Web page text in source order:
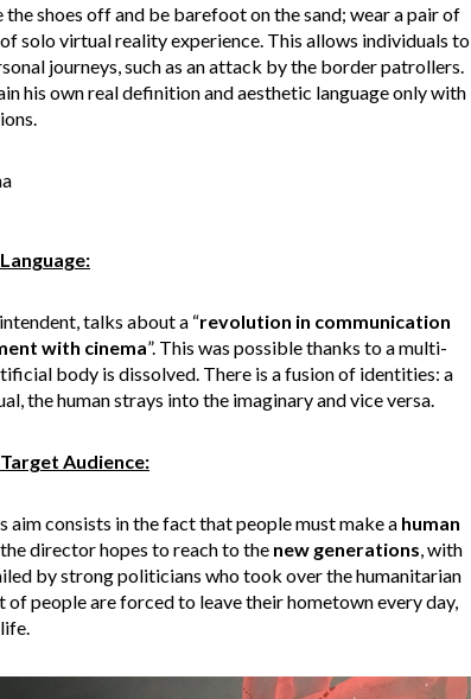
shoes off and be barefoot on the sand; wear a pair of
solo virtual reality experience. This allows individuals to
journeys, such as an attack by the border patrollers.
his own real definition and aesthetic language only with
talks about a “revolution in communication
with cinema”. This was possible thanks to a multi-
body is dissolved. There is a fusion of identities: a
the human strays into the imaginary and vice versa.
Audience:
aim consists in the fact that people must make a human
the director hopes to reach to the new generations , with
by strong politicians who took over the humanitarian
people are forced to leave their hometown every day,